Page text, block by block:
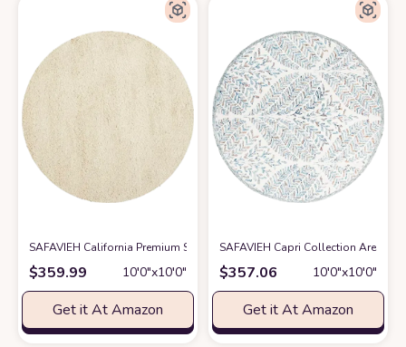
SAFAVIEH California Premium Shag Collection 10' Round Ivory SG151
$359.99 10′0″x10′0″
Get it At Amazon
SAFAVIEH Capri Collection Area
$357.06 10′0″x10′0″
Get it At Amazon